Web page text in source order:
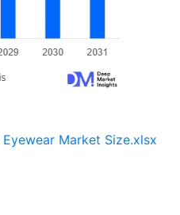
Market Size.xlsx